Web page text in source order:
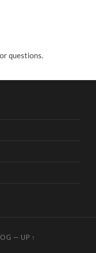
questions.
— UP ↑